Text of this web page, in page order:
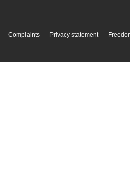
Complaints Privacy statement